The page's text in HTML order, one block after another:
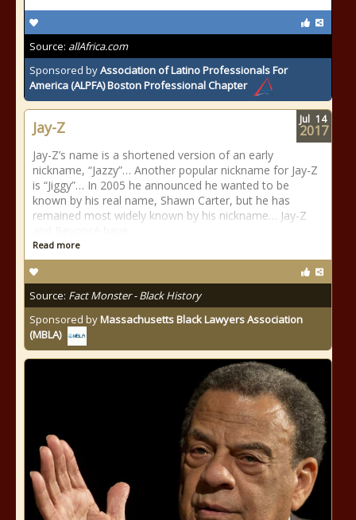
Source: allAfrica.com
Sponsored byAssociation of Latino Professionals For
America (ALPFA) Boston Professional Chapter
Jay-Z
Jay-Z’s name is a shortened version of an early
nickname, “Jazzy”… Another popular nickname for Jay-Z
is “Jiggy”… In 2005 he announced he wanted to be
known by his real name, Shawn Carter, but he has
remained most widely known by his nickname… Jay-Z
Read more
Source: Fact Monster - Black History
Sponsored byMassachusetts Black Lawyers Association
(MBLA)
Jul 14
2017